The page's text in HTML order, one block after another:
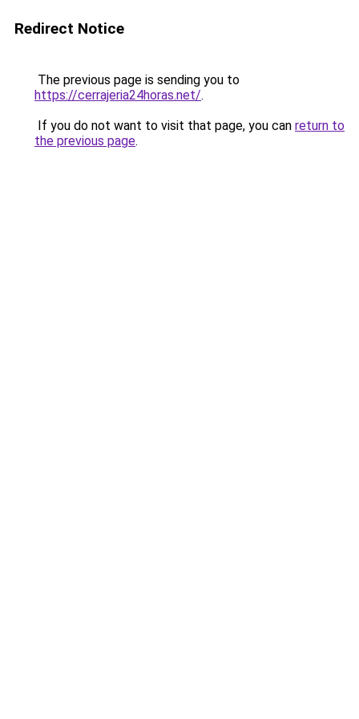
Redirect Notice
The previous page is sending you to
https://cerrajeria24horas.net/.
If you do not want to visit that page, you can return to
the previous page.